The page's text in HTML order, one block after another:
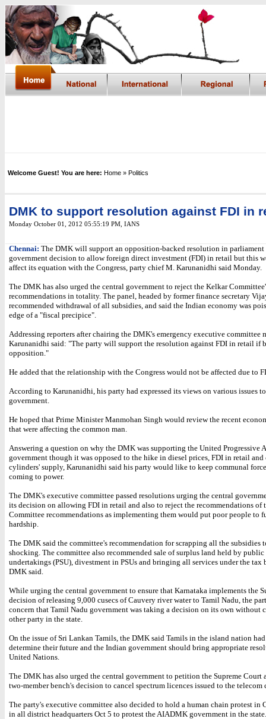
Welcome Guest! You are here: Home » Politics
DMK to support resolution against FDI in
Monday October 01, 2012 05:55:19 PM IANS
Chennai: The DMK will support an opposition-backed resolution in parliament
government decision to allow foreign direct investment (FDI) in retail but this
affect its equation with the Congress, party chief M. Karunanidhi said Monday.
The DMK has also urged the central government to reject the Kelkar
recommendations in totality. The panel, headed by former finance secretary
recommended withdrawal of all subsidies, and said the Indian economy was
edge of a "fiscal precipice".
Addressing reporters after chairing the DMK's emergency executive committee
Karunanidhi said: "The party will support the resolution against FDI in retail if
opposition."
He added that the relationship with the Congress would not be affected due to
According to Karunanidhi, his party had expressed its views on various issues
government.
He hoped that Prime Minister Manmohan Singh would review the recent
that were affecting the common man.
Answering a question on why the DMK was supporting the United Progressive
government though it was opposed to the hike in diesel prices, FDI in retail and
cylinders' supply, Karunanidhi said his party would like to keep communal
coming to power.
The DMK's executive committee passed resolutions urging the central
its decision on allowing FDI in retail and also to reject the recommendations of
Committee recommendations as implementing them would put poor people to
hardship.
The DMK said the committee's recommendation for scrapping all the subsidies
shocking. The committee also recommended sale of surplus land held by public
undertakings (PSU), divestment in PSUs and bringing all services under the tax
DMK said.
While urging the central government to ensure that Karnataka implements the
decision of releasing 9,000 cusecs of Cauvery river water to Tamil Nadu, the
concern that Tamil Nadu government was taking a decision on its own without
other party in the state.
On the issue of Sri Lankan Tamils, the DMK said Tamils in the island nation
determine their future and the Indian government should bring appropriate
United Nations.
The DMK has also urged the central government to petition the Supreme Court
two-member bench's decision to cancel spectrum licences issued to the telecom
The party's executive committee also decided to hold a human chain protest in
in all district headquarters Oct 5 to protest the AIADMK government in the state.